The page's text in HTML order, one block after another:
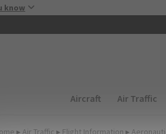
know
Main
Aircraft Air Traffic
▸ Air Traffic ▸ Flight Information ▸